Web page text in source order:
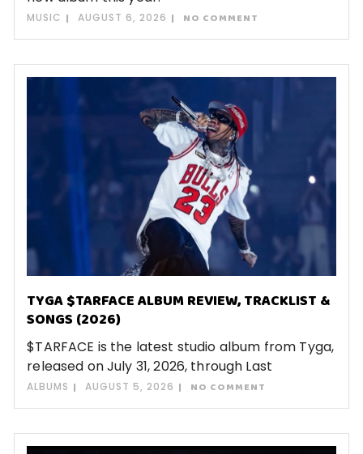
MUSIC AUGUST 6, 2026 NO COMMENT
TYGA $TARFACE ALBUM REVIEW, TRACKLIST &
SONGS (2026)
$TARFACE is the latest studio album from Tyga,
released on July 31, 2026, through Last
ALBUMS AUGUST 5, 2026 NO COMMENT